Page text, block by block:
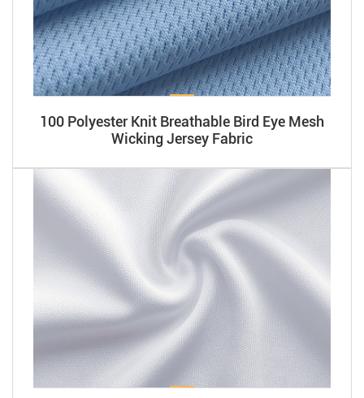
100 Polyester Knit Breathable Bird Eye Mesh
Wicking Jersey Fabric